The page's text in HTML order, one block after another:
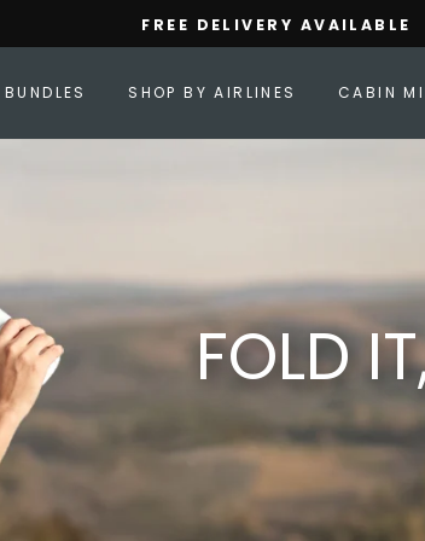
Pause
FREE DELIVERY AVAILABLE
BUNDLES SHOP BY AIRLINES CABIN
FOLD